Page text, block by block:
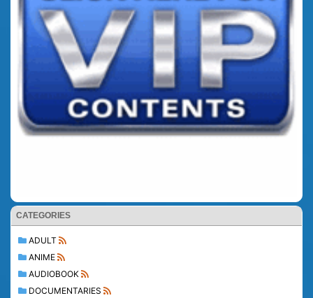
CATEGORIES
ADULT
ANIME
AUDIOBOOK
DOCUMENTARIES